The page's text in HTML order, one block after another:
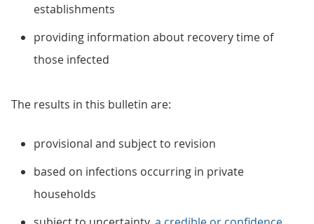
establishments
providing information about recovery time of
those infected
The results in this bulletin are:
provisional and subject to revision
based on infections occurring in private
households